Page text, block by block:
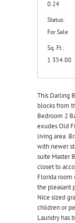
0.24
Status:
For Sale
Sq. Ft.:
1 354.00
This Darling
blocks from
Bedroom 2
exudes Old
living area.
with newer
suite Master
closet to
Florida room
the pleasant
Nice sized
children or
Laundry has